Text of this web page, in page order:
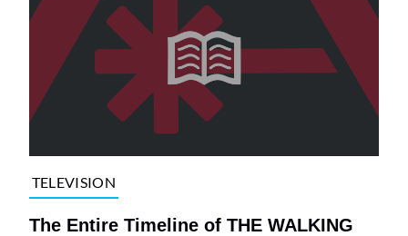
TELEVISION
The Entire Timeline of THE WALKING